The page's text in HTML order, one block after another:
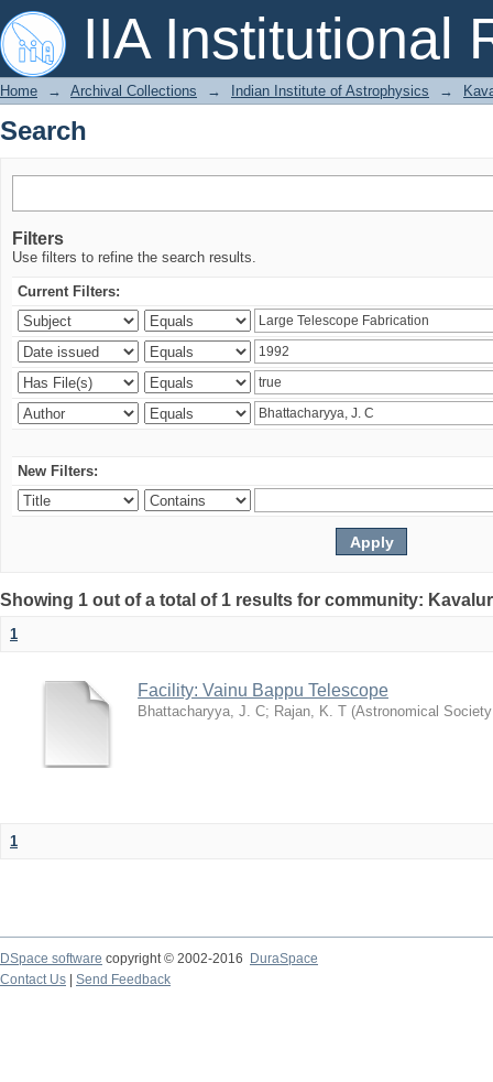
IIA Institutional
Search
Home → Archival Collections → Indian Institute of Astrophysics →
Search
Filters
Use filters to refine the search results.
Current Filters:
New Filters:
Showing 1 out of a total of 1 results for community:
1
Facility: Vainu Bappu Telescope
Bhattacharyya, J. C; Rajan, K. T (Astronomical
1
DSpace software copyright © 2002-2016
DuraSpace
Contact Us
Send Feedback